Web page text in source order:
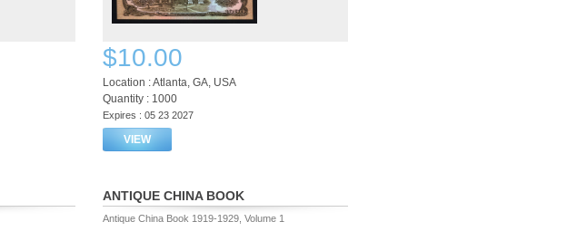
$10.00
Location : Atlanta, GA, USA
Quantity : 1000
Expires : 05 23 2027
VIEW
ANTIQUE CHINA BOOK
Antique China Book 1919-1929, Volume 1